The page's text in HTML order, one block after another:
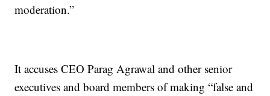
moderation.”
It accuses CEO Parag Agrawal and other senior
executives and board members of making “false and